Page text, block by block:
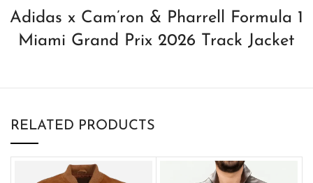
Adidas x Cam’ron & Pharrell Formula 1
Miami Grand Prix 2026 Track Jacket
RELATED PRODUCTS